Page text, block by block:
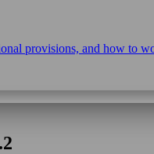
provisions, and how to